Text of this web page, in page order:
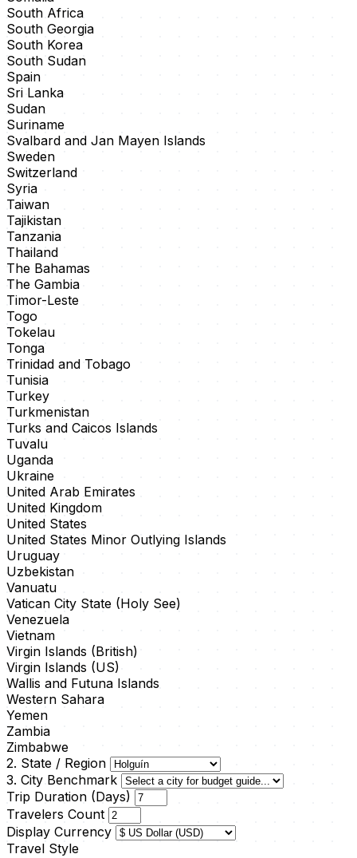
South Africa
South Georgia
South Korea
South Sudan
Spain
Sri Lanka
Sudan
Suriname
Svalbard and Jan Mayen Islands
Sweden
Switzerland
Syria
Taiwan
Tajikistan
Tanzania
Thailand
The Bahamas
The Gambia
Timor-Leste
Togo
Tokelau
Tonga
Trinidad and Tobago
Tunisia
Turkey
Turkmenistan
Turks and Caicos Islands
Tuvalu
Uganda
Ukraine
United Arab Emirates
United Kingdom
United States
United States Minor Outlying Islands
Uruguay
Uzbekistan
Vanuatu
Vatican City State (Holy See)
Venezuela
Vietnam
Virgin Islands (British)
Virgin Islands (US)
Wallis and Futuna Islands
Western Sahara
Yemen
Zambia
Zimbabwe
2. State / Region
3. City Benchmark
Trip Duration (Days)
Travelers Count
Display Currency
Travel Style